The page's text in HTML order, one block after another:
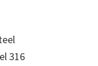
316